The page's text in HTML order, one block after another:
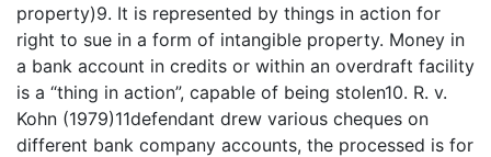
property)9. It is represented by things in action for
right to sue in a form of intangible property. Money in
a bank account in credits or within an overdraft facility
is a “thing in action”, capable of being stolen10. R. v.
Kohn (1979)11defendant drew various cheques on
different bank company accounts, the processed is for